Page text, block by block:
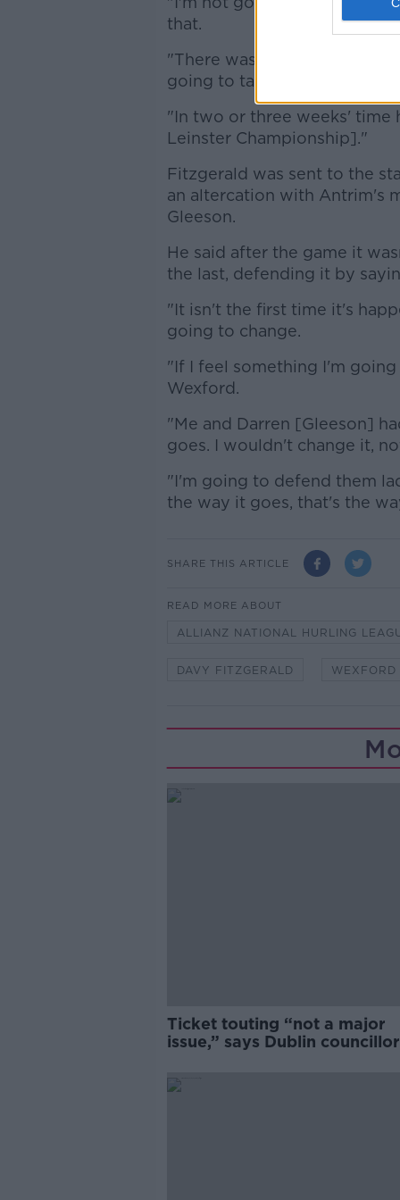
that.
"There was guys back there
going to take them just that
"In two or three weeks'
Leinster Championship]."
Fitzgerald was sent to the
an altercation with Antrim's
Gleeson.
He said after the game it
the last, defending it by
"It isn't the first time it's
going to change.
"If I feel something I'm
Wexford.
"Me and Darren [Gleeson]
goes. I wouldn't change it,
"I'm going to defend them
the way it goes, that's the
SHARE THIS ARTICLE
READ MORE ABOUT
ALLIANZ NATIONAL HURLING
DAVY FITZGERALD WEXFORD
Ticket touting “not a major
issue,” says Dublin councillor